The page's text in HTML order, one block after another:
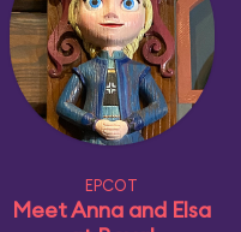
EPCOT
Meet Anna and Elsa